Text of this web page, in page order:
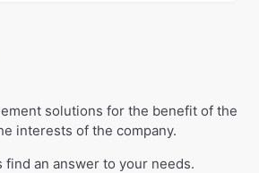
solutions for the benefit of the
interests of the company.
find an answer to your needs.